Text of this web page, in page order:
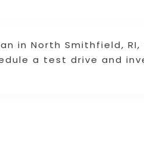
in North Smithfield,
a test drive and